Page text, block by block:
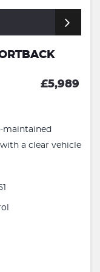
£5,989
maintained
a clear vehicle